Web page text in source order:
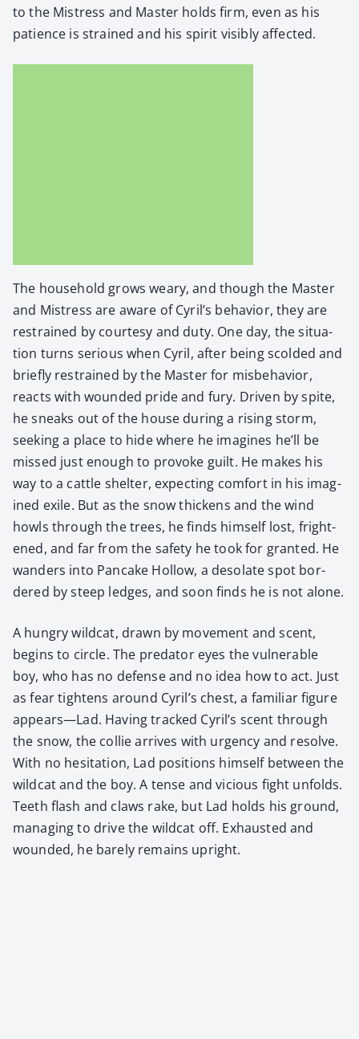
to the Mis­tress and Mas­ter holds firm, even as his
patience is strained and his spir­it vis­i­bly affect­ed.
The house­hold grows weary, and though the Mas­ter
and Mis­tress are aware of Cyril’s behav­ior, they are
restrained by cour­tesy and duty. One day, the sit­u­a­
tion turns seri­ous when Cyril, after being scold­ed and
briefly restrained by the Mas­ter for mis­be­hav­ior,
reacts with wound­ed pride and fury. Dri­ven by spite,
he sneaks out of the house dur­ing a ris­ing storm,
seek­ing a place to hide where he imag­ines he’ll be
missed just enough to pro­voke guilt. He makes his
way to a cat­tle shel­ter, expect­ing com­fort in his imag­
ined exile. But as the snow thick­ens and the wind
howls through the trees, he finds him­self lost, fright­
ened, and far from the safe­ty he took for grant­ed. He
wan­ders into Pan­cake Hol­low, a des­o­late spot bor­
dered by steep ledges, and soon finds he is not alone.
A hun­gry wild­cat, drawn by move­ment and scent,
begins to cir­cle. The preda­tor eyes the vul­ner­a­ble
boy, who has no defense and no idea how to act. Just
as fear tight­ens around Cyril’s chest, a famil­iar fig­ure
appears—Lad. Hav­ing tracked Cyril’s scent through
the snow, the col­lie arrives with urgency and resolve.
With no hes­i­ta­tion, Lad posi­tions him­self between the
wild­cat and the boy. A tense and vicious fight unfolds.
Teeth flash and claws rake, but Lad holds his ground,
man­ag­ing to dri­ve the wild­cat off. Exhaust­ed and
wound­ed, he bare­ly remains upright.